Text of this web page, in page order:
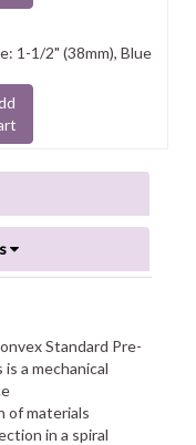
1-1/2" (38mm), Blue
Standard Pre-
a mechanical
of materials
in a spiral